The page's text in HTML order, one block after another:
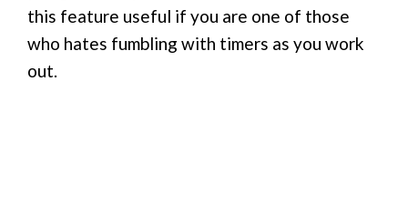
this feature useful if you are one of those
who hates fumbling with timers as you work
out.